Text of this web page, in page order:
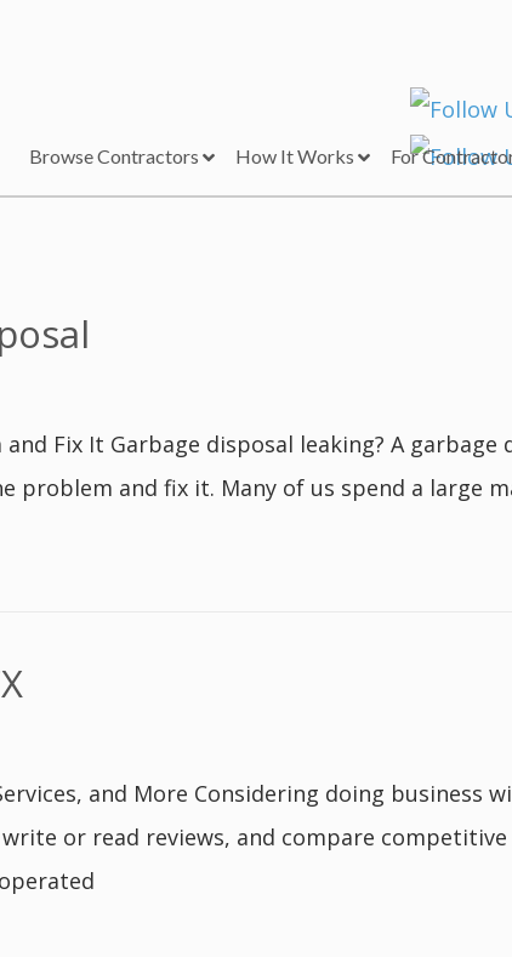
Browse Contractors How It Works For
Fix It Garbage disposal leaking? A
and fix it. Many of us spend a large
and More Considering doing business
or read reviews, and compare